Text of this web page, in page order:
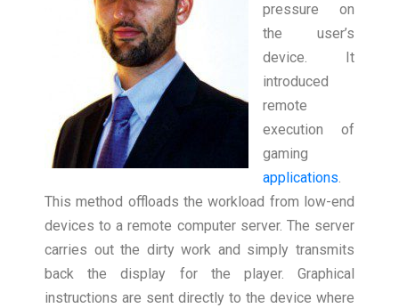
pressure on
the user’s
device. It
introduced
remote
execution of
gaming
applications.
This method offloads the workload from low-end
devices to a remote computer server. The server
carries out the dirty work and simply transmits
back the display for the player. Graphical
instructions are sent directly to the device where